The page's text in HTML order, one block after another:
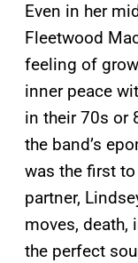
Even in her
Fleetwood
feeling of
inner peace
in their 70s or
the band’s
was the first
partner,
moves, death,
the perfect